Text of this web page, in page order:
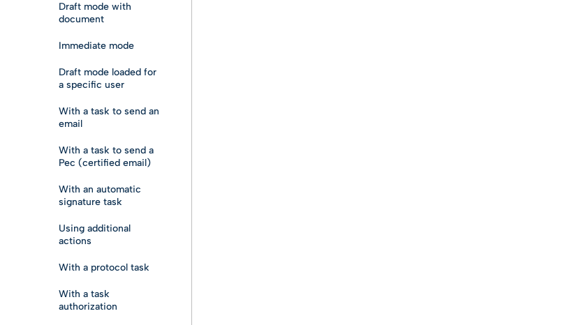
Advanced features
Draft mode with
document
Immediate mode
Draft mode loaded for
a specific user
With a task to send an
email
With a task to send a
Pec (certified email)
With an automatic
signature task
Using additional
actions
With a protocol task
With a task
authorization